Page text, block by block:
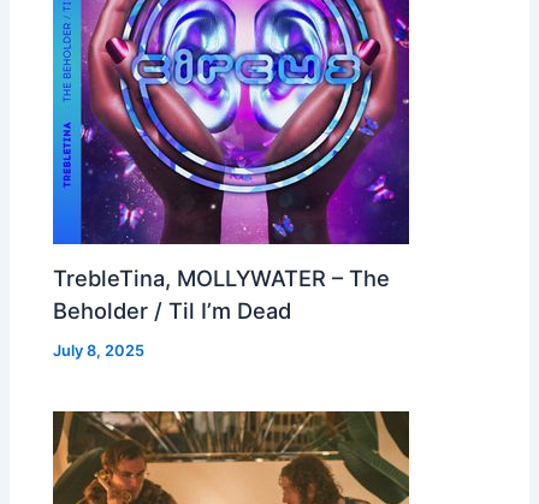
TrebleTina, MOLLYWATER – The
Beholder / Til I’m Dead
July 8, 2025